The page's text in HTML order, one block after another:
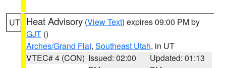
UT Heat Advisory (View Text) expires 09:00 PM by
GJT ()
Arches/Grand Flat, Southeast Utah, in UT
VTEC# 4 (CON) Issued: 02:00
Updated: 01:13